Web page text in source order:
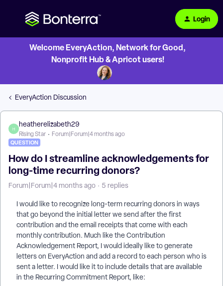
Login
Welcome EveryAction, Network for Good,
Nonprofit Hub & Apricot users!
EveryAction Discussion
H
heatherelizabeth29
Rising Star Forum|Forum|4 months ago
QUESTION
How do I streamline acknowledgements for
long-time recurring donors?
Forum|Forum|4 months ago 5 replies
I would like to recognize long-term recurring donors in ways
that go beyond the initial letter we send after the first
contribution and the email receipts that come with each
monthly contribution. Much like the Contribution
Acknowledgement Report, I would ideally like to generate
letters on EveryAction and add a record to each person who is
sent a letter. I would like it to include details that are available
in the Recurring Commitment Report, like: